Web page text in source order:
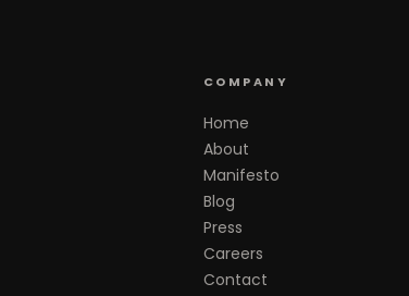
COMPANY
Home
About
Manifesto
Blog
Press
Careers
Contact